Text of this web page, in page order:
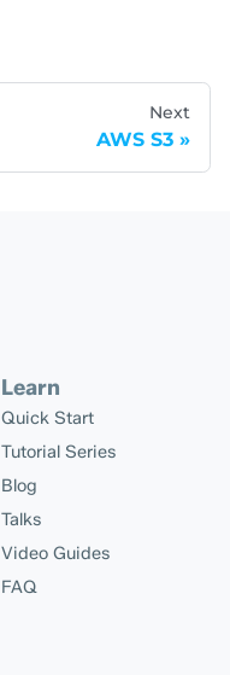
Next
AWS S3
Learn
Quick Start
Tutorial Series
Blog
Talks
Video Guides
FAQ